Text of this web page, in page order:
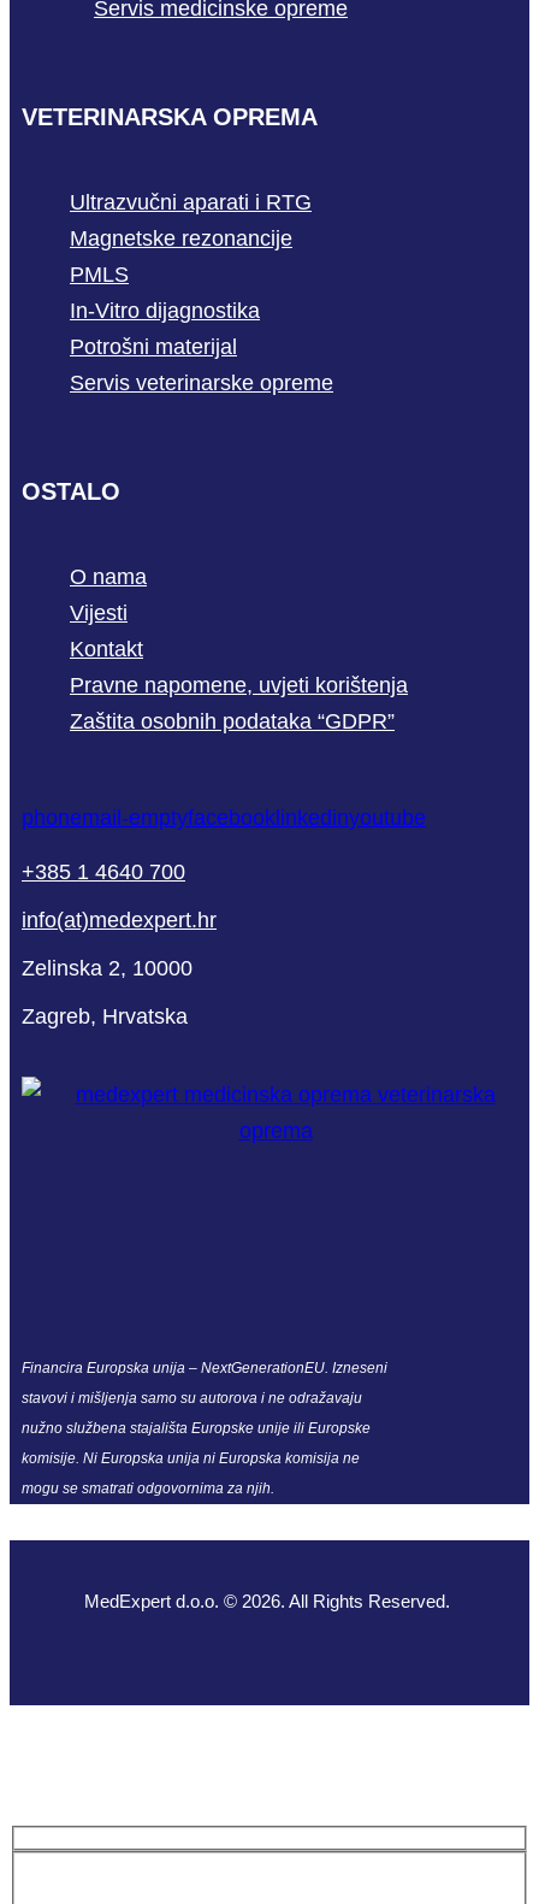
Servis medicinske opreme
VETERINARSKA OPREMA
Ultrazvučni aparati i RTG
Magnetske rezonancije
PMLS
In-Vitro dijagnostika
Potrošni materijal
Servis veterinarske opreme
OSTALO
O nama
Vijesti
Kontakt
Pravne napomene, uvjeti korištenja
Zaštita osobnih podataka “GDPR”
phonemail-emptyfacebooklinkedinyoutube
+385 1 4640 700
info(at)medexpert.hr
Zelinska 2, 10000
Zagreb, Hrvatska
Financira Europska unija – NextGenerationEU. Izneseni
stavovi i mišljenja samo su autorova i ne odražavaju
nužno službena stajališta Europske unije ili Europske
komisije. Ni Europska unija ni Europska komisija ne
mogu se smatrati odgovornima za njih.
MedExpert d.o.o. © 2026. All Rights Reserved.